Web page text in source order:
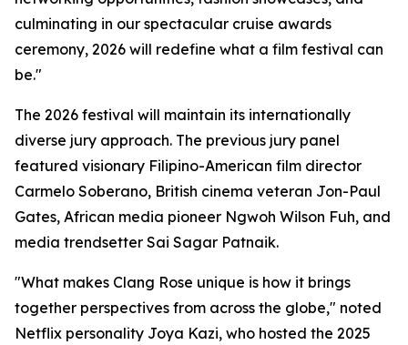
culminating in our spectacular cruise awards
ceremony, 2026 will redefine what a film festival can
be."
The 2026 festival will maintain its internationally
diverse jury approach. The previous jury panel
featured visionary Filipino-American film director
Carmelo Soberano, British cinema veteran Jon-Paul
Gates, African media pioneer Ngwoh Wilson Fuh, and
media trendsetter Sai Sagar Patnaik.
"What makes Clang Rose unique is how it brings
together perspectives from across the globe," noted
Netflix personality Joya Kazi, who hosted the 2025